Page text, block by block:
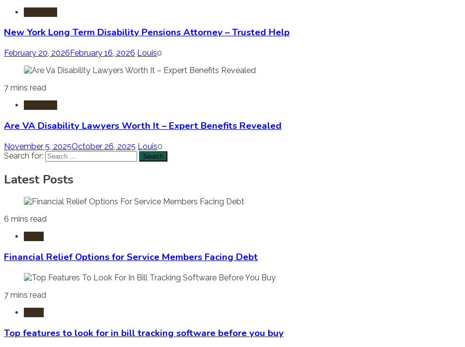
New York Long Term Disability Pensions Attorney – Trusted Help
February 20, 2026 February 16, 2026 Louis0
7 mins read
Are VA Disability Lawyers Worth It – Expert Benefits Revealed
November 5, 2025October 26, 2025 Louis0
Search for:
Latest Posts
6 mins read
Financial Relief Options for Service Members Facing Debt
7 mins read
Top features to look for in bill tracking software before you buy